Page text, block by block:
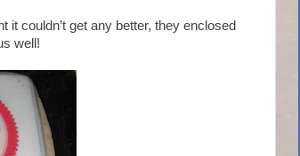
it couldn’t get any better, they enclosed
well!